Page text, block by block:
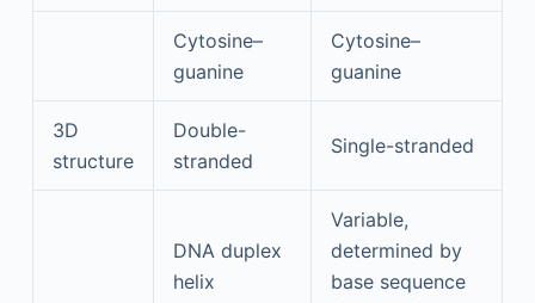
Cytosine–
guanine
Cytosine–
guanine
3D
structure
Double-
stranded
Single-stranded
DNA duplex
helix
Variable,
determined by
base sequence